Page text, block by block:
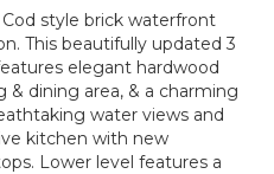
style brick waterfront
This beautifully updated 3
elegant hardwood
& dining area, & a charming
water views and
kitchen with new
Lower level features a